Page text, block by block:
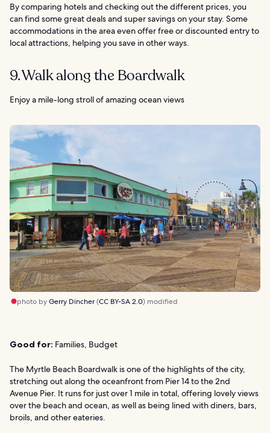
By comparing hotels and checking out the different prices, you
can find some great deals and super savings on your stay. Some
accommodations in the area even offer free or discounted entry to
local attractions, helping you save in other ways.
9. Walk along the Boardwalk
Enjoy a mile-long stroll of amazing ocean views
photo byGerry Dincher(CC BY-SA 2.0) modified
Good for: Families, Budget
The Myrtle Beach Boardwalk is one of the highlights of the city,
stretching out along the oceanfront from Pier 14 to the 2nd
Avenue Pier. It runs for just over 1 mile in total, offering lovely views
over the beach and ocean, as well as being lined with diners, bars,
broils, and other eateries.